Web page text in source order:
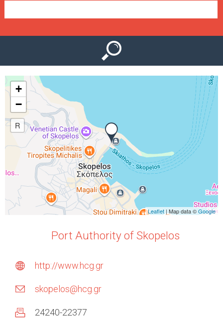
n
+
−
R
Leaflet | Map data ©Google
Port Authority of Skopelos
http://www.hcg.gr
skopelos@hcg.gr
24240-22377